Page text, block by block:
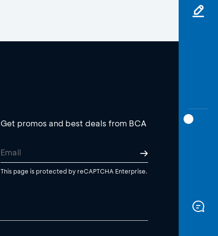
Get promos and best deals from BCA
This page is protected by reCAPTCHA Enterprise.